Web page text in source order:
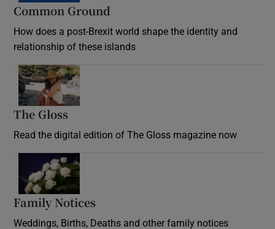
Common Ground
How does a post-Brexit world shape the identity and
relationship of these islands
The Gloss
Read the digital edition of The Gloss magazine now
Family Notices
Weddings, Births, Deaths and other family notices